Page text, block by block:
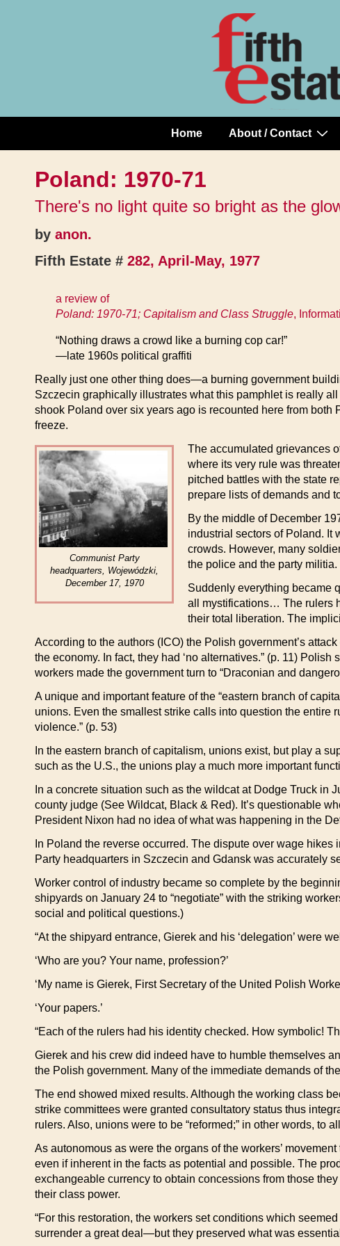
Main
Navigation
Home About / Contact
Poland: 1970-71
There's no light quite so bright as the
by anon.
Fifth Estate # 282, April-May, 1977
a review of
Poland: 1970-71; Capitalism and Class Struggle,
“Nothing draws a crowd like a burning cop car!”
—late 1960s political graffiti
Really just one other thing does—a burning government
Szczecin graphically illustrates what this pamphlet is really
shook Poland over six years ago is recounted here from
freeze.
Communist Party
headquarters, Wojewódzki,
December 17, 1970
The accumulated grievances
where its very rule was
pitched battles with the state
prepare lists of demands and
By the middle of December
industrial sectors of Poland. It
crowds. However, many
the police and the party militia.
Suddenly everything became
all mystifications… The rulers
their total liberation. The
According to the authors (ICO) the Polish government’s
the economy. In fact, they had ‘no alternatives.” (p. 11)
workers made the government turn to “Draconian and
A unique and important feature of the “eastern branch of
unions. Even the smallest strike calls into question the entire
violence.” (p. 53)
In the eastern branch of capitalism, unions exist, but play a
such as the U.S., the unions play a much more important
In a concrete situation such as the wildcat at Dodge Truck in
county judge (See Wildcat, Black & Red). It’s questionable
President Nixon had no idea of what was happening in the
In Poland the reverse occurred. The dispute over wage
Party headquarters in Szczecin and Gdansk was accurately
Worker control of industry became so complete by the
shipyards on January 24 to “negotiate” with the striking
social and political questions.)
“At the shipyard entrance, Gierek and his ‘delegation’ were
‘Who are you? Your name, profession?’
‘My name is Gierek, First Secretary of the United Polish
‘Your papers.’
“Each of the rulers had his identity checked. How symbolic!
Gierek and his crew did indeed have to humble themselves
the Polish government. Many of the immediate demands of
The end showed mixed results. Although the working class
strike committees were granted consultatory status thus
rulers. Also, unions were to be “reformed;” in other words, to
As autonomous as were the organs of the workers’
even if inherent in the facts as potential and possible. The
exchangeable currency to obtain concessions from those
their class power.
“For this restoration, the workers set conditions which
surrender a great deal—but they preserved what was